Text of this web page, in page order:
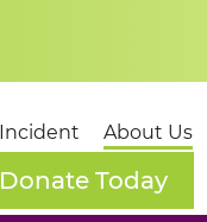
About Us
Donate Today